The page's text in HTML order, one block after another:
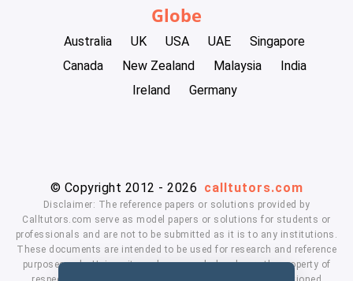
Globe
Australia UK USA UAE
Singapore
Canada
New Zealand Malaysia
India
Ireland
Germany
© Copyright 2012 - 2026 calltutors.com
Disclaimer: The reference papers or solutions provided by
Calltutors.com serve as model papers or solutions for students or
professionals and are not to be submitted as it is to any institutions.
These documents are intended to be used for research and reference
purposes only. University and company's logo's are the property of